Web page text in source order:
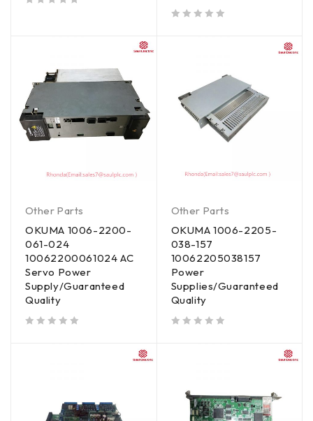
Other Parts
OKUMA 1006-2200-
061-024
10062200061024 AC
Servo Power
Supply/Guaranteed
Quality
Other Parts
OKUMA 1006-2205-
038-157
10062205038157
Power
Supplies/Guaranteed
Quality